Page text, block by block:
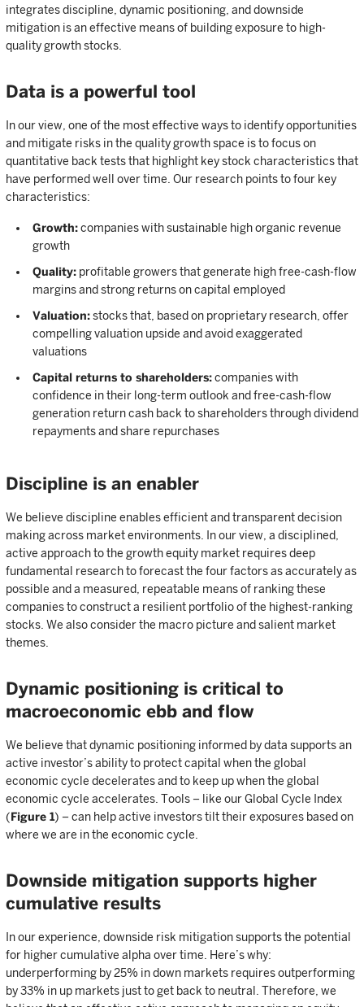
integrates discipline, dynamic positioning, and downside
mitigation is an effective means of building exposure to high-
quality growth stocks.
Data is a powerful tool
In our view, one of the most effective ways to identify opportunities
and mitigate risks in the quality growth space is to focus on
quantitative back tests that highlight key stock characteristics that
have performed well over time. Our research points to four key
characteristics:
Growth:companies with sustainable high organic revenue
growth
Quality: profitable growers that generate high free-cash-flow
margins and strong returns on capital employed
Valuation:stocks that, based on proprietary research, offer
compelling valuation upside and avoid exaggerated
valuations
Capital returns to shareholders:companies with
confidence in their long-term outlook and free-cash-flow
generation return cash back to shareholders through dividend
repayments and share repurchases
Discipline is an enabler
We believe discipline enables efficient and transparent decision
making across market environments. In our view, a disciplined,
active approach to the growth equity market requires deep
fundamental research to forecast the four factors as accurately as
possible and a measured, repeatable means of ranking these
companies to construct a resilient portfolio of the highest-ranking
stocks. We also consider the macro picture and salient market
themes.
Dynamic positioning is critical to
macroeconomic ebb and flow
We believe that dynamic positioning informed by data supports an
active investor’s ability to protect capital when the global
economic cycle decelerates and to keep up when the global
economic cycle accelerates. Tools – like our Global Cycle Index
(Figure 1) – can help active investors tilt their exposures based on
where we are in the economic cycle.
Downside mitigation supports higher
cumulative results
In our experience, downside risk mitigation supports the potential
for higher cumulative alpha over time. Here’s why:
underperforming by 25% in down markets requires outperforming
by 33% in up markets just to get back to neutral. Therefore, we